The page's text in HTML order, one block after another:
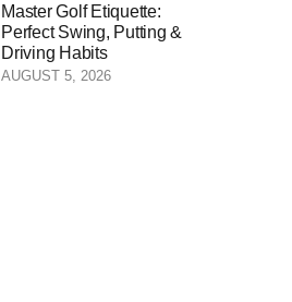
Master Golf Etiquette:
Perfect Swing, Putting &
Driving Habits
AUGUST 5, 2026